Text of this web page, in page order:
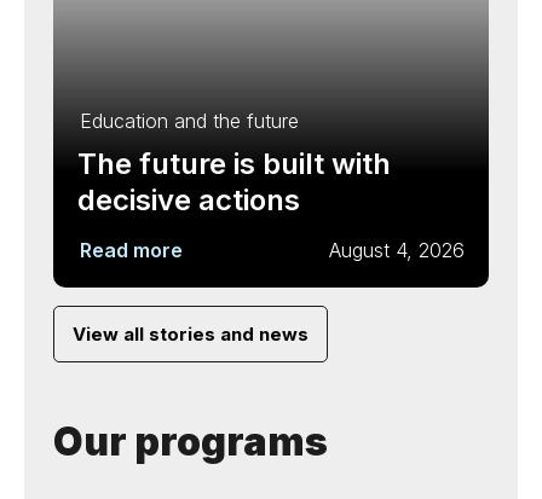
Education and the future
The future is built with
decisive actions
Read more August 4, 2026
View all stories and news
Our programs